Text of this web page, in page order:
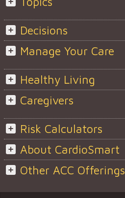
Decisions
Manage Your Care
Healthy Living
Caregivers
Risk Calculators
About CardioSmart
Other ACC Offerings